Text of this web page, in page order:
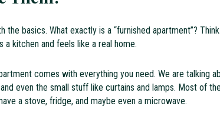
the basics. What exactly is a “furnished apartment”?
a kitchen and feels like a real home.
comes with everything you need. We are talking
even the small stuff like curtains and lamps. Most of
a stove, fridge, and maybe even a microwave.